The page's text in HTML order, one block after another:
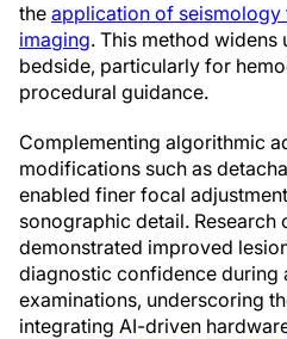
the application of seismology
imaging. This method
bedside, particularly for
procedural guidance.
Complementing algorithmic
modifications such as
enabled finer focal
sonographic detail. Research
demonstrated improved
diagnostic confidence during
examinations, underscoring
integrating AI-driven